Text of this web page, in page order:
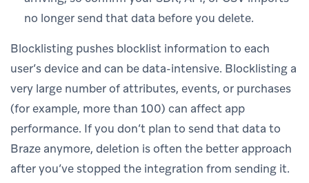
no longer send that data before you delete.
Blocklisting pushes blocklist information to each
user’s device and can be data-intensive. Blocklisting a
very large number of attributes, events, or purchases
(for example, more than 100) can affect app
performance. If you don’t plan to send that data to
Braze anymore, deletion is often the better approach
after you’ve stopped the integration from sending it.